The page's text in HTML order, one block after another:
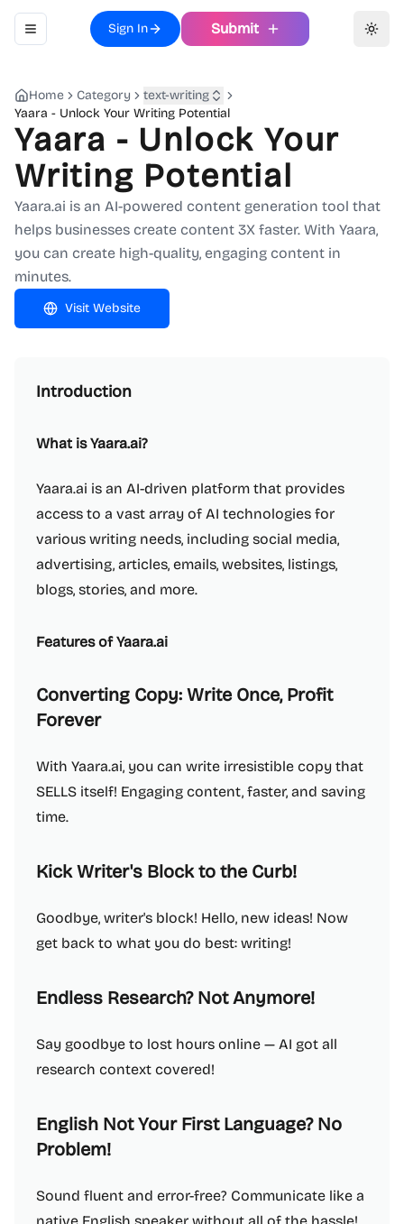
Toggle navigation menu
Sign In Submit
Home Category
text-writing
Yaara - Unlock Your Writing Potential
Yaara - Unlock Your
Writing Potential
Yaara.ai is an AI-powered content generation tool that
helps businesses create content 3X faster. With Yaara,
you can create high-quality, engaging content in
minutes.
Visit Website
Introduction
What is Yaara.ai?
Yaara.ai is an AI-driven platform that provides
access to a vast array of AI technologies for
various writing needs, including social media,
advertising, articles, emails, websites, listings,
blogs, stories, and more.
Features of Yaara.ai
Converting Copy: Write Once, Profit
Forever
With Yaara.ai, you can write irresistible copy that
SELLS itself! Engaging content, faster, and saving
time.
Kick Writer's Block to the Curb!
Goodbye, writer's block! Hello, new ideas! Now
get back to what you do best: writing!
Endless Research? Not Anymore!
Say goodbye to lost hours online — AI got all
research context covered!
English Not Your First Language? No
Problem!
Sound fluent and error-free? Communicate like a